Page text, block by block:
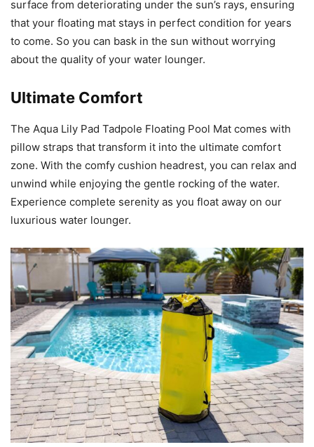
surface from deteriorating under the sun’s rays, ensuring
that your floating mat stays in perfect condition for years
to come. So you can bask in the sun without worrying
about the quality of your water lounger.
Ultimate Comfort
The Aqua Lily Pad Tadpole Floating Pool Mat comes with
pillow straps that transform it into the ultimate comfort
zone. With the comfy cushion headrest, you can relax and
unwind while enjoying the gentle rocking of the water.
Experience complete serenity as you float away on our
luxurious water lounger.